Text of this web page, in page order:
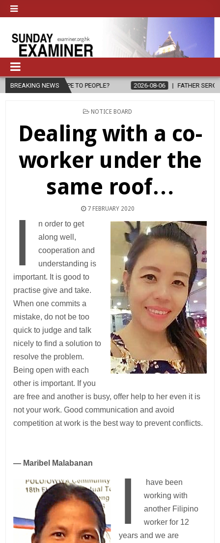
BREAKING NEWS
TO PEOPLE? 2026-08-06 FATHER SERGIO CHAVIRA RETURNS TO
POSTED
NOTICE BOARD
Dealing with a co-
worker under the
same roof…
7 FEBRUARY 2020
I
n order to get
along well,
cooperation and
understanding is
important. It is good to
practise give and take.
When one commits a
mistake, do not be too
quick to judge and talk
nicely to find a solution to
resolve the problem.
Being open with each
other is important. If you
are free and another is busy, offer help to her even it is
not your work. Good communication and avoid
competition at work is the best way to prevent conflicts.
— Maribel Malabanan
I
have been
working with
another Filipino
worker for 12
years and we are